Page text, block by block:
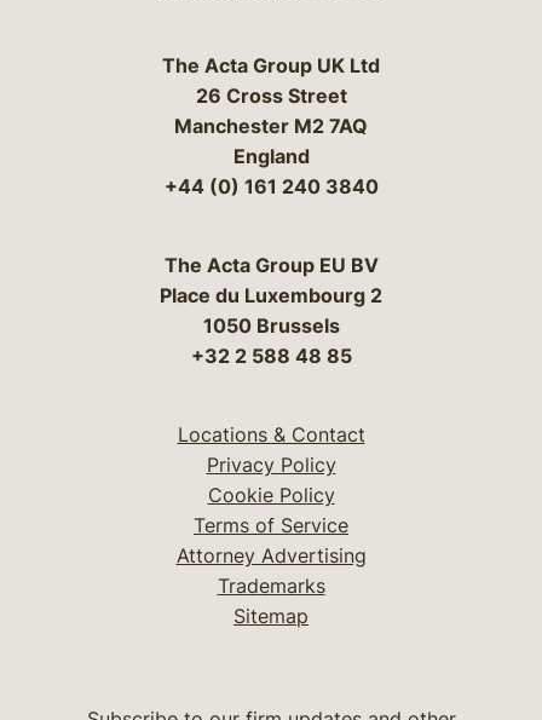
The Acta Group UK Ltd
26 Cross Street
Manchester M2 7AQ
England
+44 (0) 161 240 3840
The Acta Group EU BV
Place du Luxembourg 2
1050 Brussels
+32 2 588 48 85
Locations & Contact
Privacy Policy
Cookie Policy
Terms of Service
Attorney Advertising
Trademarks
Sitemap